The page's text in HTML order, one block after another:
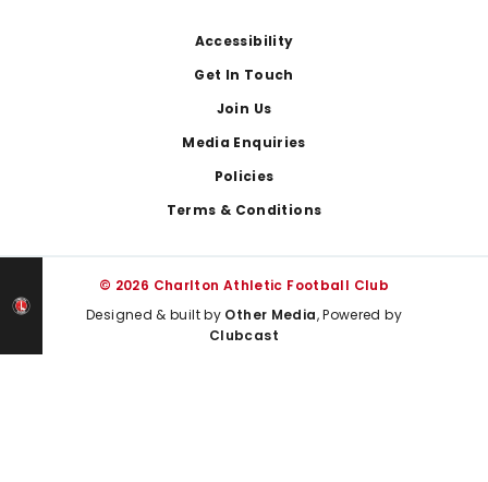
Accessibility
Get In Touch
Join Us
Media Enquiries
Policies
Terms & Conditions
© 2026 Charlton Athletic Football Club
Designed & built by Other Media, Powered by
Clubcast